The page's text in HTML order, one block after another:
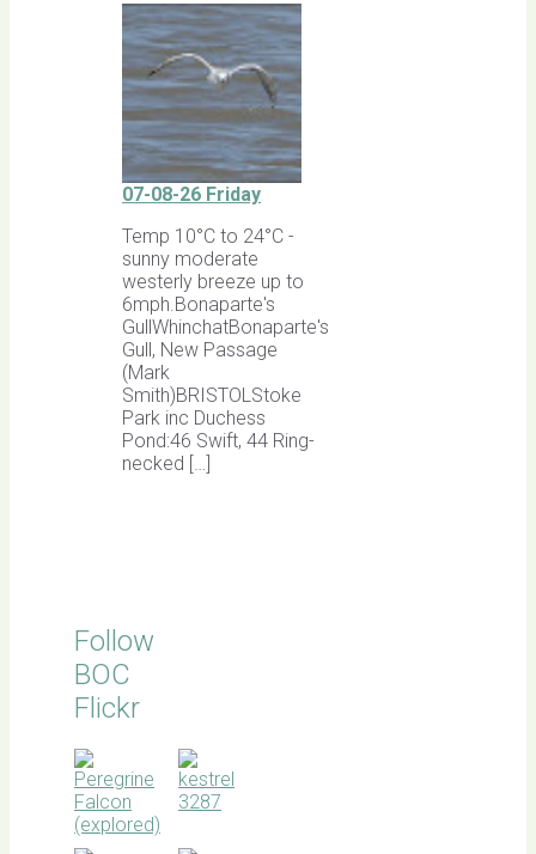
07-08-26 Friday
Temp 10°C to 24°C -
sunny moderate
westerly breeze up to
6mph.Bonaparte's
GullWhinchatBonaparte's
Gull, New Passage
(Mark
Smith)BRISTOLStoke
Park inc Duchess
Pond:46 Swift, 44 Ring-
necked […]
Follow
BOC
Flickr